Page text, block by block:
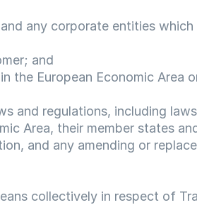
any corporate entities
and
European Economic Area
and regulations, including
Area, their member states
and any amending or
collectively in respect of